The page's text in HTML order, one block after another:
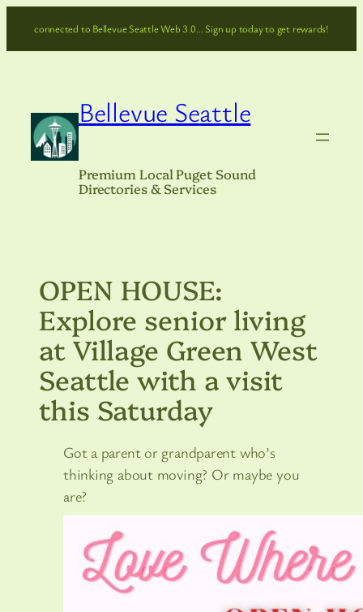
connected to Bellevue Seattle Web 3.0… Sign up today to get rewards!
Bellevue Seattle
Premium Local Puget Sound
Directories & Services
OPEN HOUSE:
Explore senior living
at Village Green West
Seattle with a visit
this Saturday
Got a parent or grandparent who’s
thinking about moving? Or maybe you
are?